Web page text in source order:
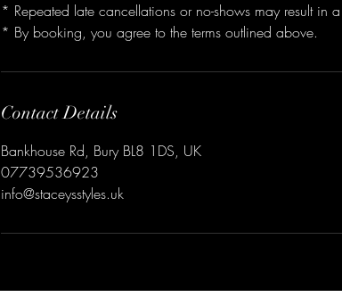
* Repeated late cancellations or no-shows may result in
Contact Details
Bankhouse Rd, Bury BL8 1DS, UK
07739536923
info@staceysstyles.uk